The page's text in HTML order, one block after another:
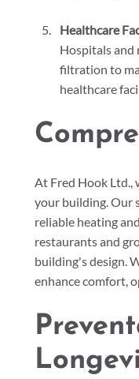
Healthcare
Hospitals and
filtration to
healthcare
At Fred Hook Ltd.,
your building. Our
reliable heating
restaurants and
building's design.
enhance comfort,